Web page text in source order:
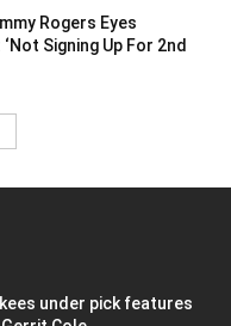
Rogers Eyes
Signing Up For 2nd
under pick features